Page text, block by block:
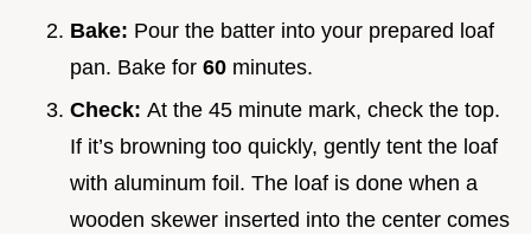
Bake: Pour the batter into your prepared loaf
pan. Bake for 60 minutes.
Check: At the 45 minute mark, check the top.
If it’s browning too quickly, gently tent the loaf
with aluminum foil. The loaf is done when a
wooden skewer inserted into the center comes